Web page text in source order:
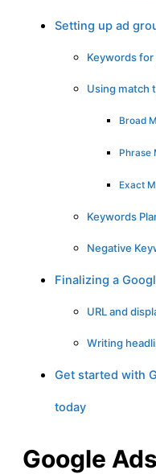
Setting up ad
Keywords
Using match
Broad
Phrase
Exact
Keywords
Negative
Finalizing a
URL and
Writing
Get started with
today
Google